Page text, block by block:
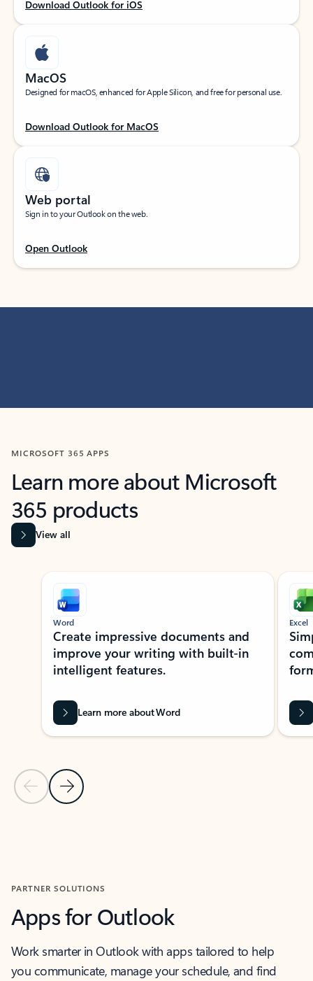
Download Outlook for iOS
MacOS
Designed for macOS, enhanced for Apple Silicon, and free for personal use.
Download Outlook for MacOS
Web portal
Sign in to your Outlook on the web.
Open Outlook
MICROSOFT 365 APPS
Learn more about Microsoft
365 products
View all
Showing slide 1 of 9
Previous Slide
Next Slide
Word
Create impressive documents and
improve your writing with built-in
intelligent features.
Learn more about Word
Excel
PARTNER SOLUTIONS
Apps for Outlook
Work smarter in Outlook with apps tailored to help
you communicate, manage your schedule, and find